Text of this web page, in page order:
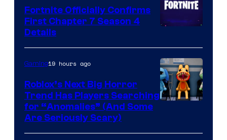
of
Epic
Games
Fortnite Officially Confirms
First Chapter 7 Season 4
Details
Gaming19 hours ago
Roblox’s Next Big Horror
Trend Has Players Searching
for “Anomalies” (And Some
Are Seriously Scary)